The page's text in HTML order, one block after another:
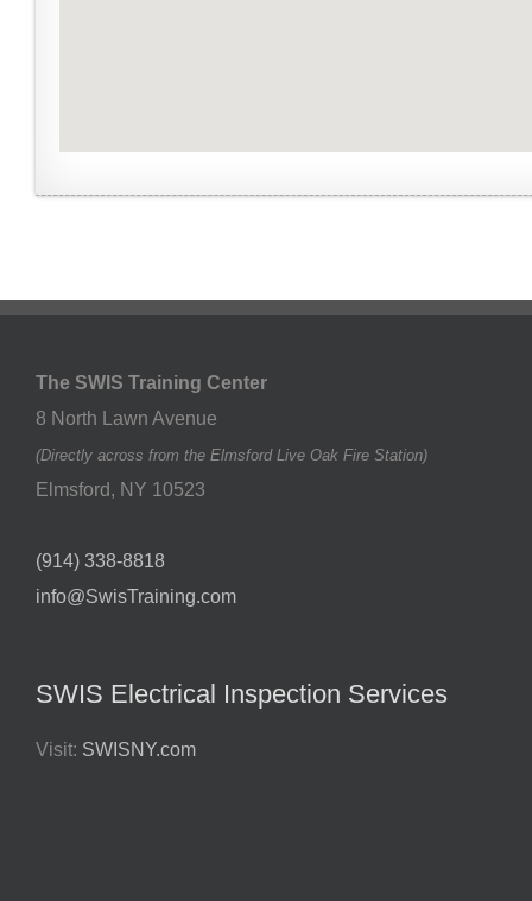
The SWIS Training Center
8 North Lawn Avenue
(Directly across from the Elmsford Live Oak Fire Station)
Elmsford, NY 10523
(914) 338-8818
info@SwisTraining.com
SWIS Electrical Inspection Services
Visit: SWISNY.com